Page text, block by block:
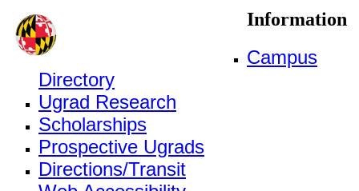
Information
Campus
Directory
Ugrad Research
Scholarships
Prospective Ugrads
Directions/Transit